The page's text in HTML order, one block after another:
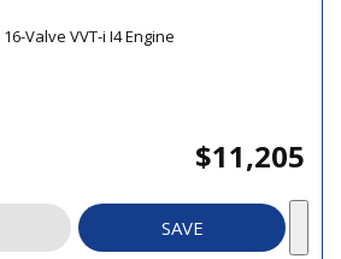
16-Valve VVT-i I4 Engine
$11,205
SAVE